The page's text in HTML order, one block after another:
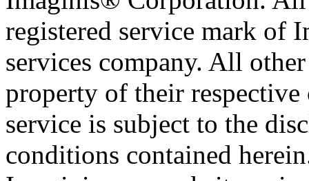
registered service mark of
services company. All
property of their
service is subject to the
conditions contained